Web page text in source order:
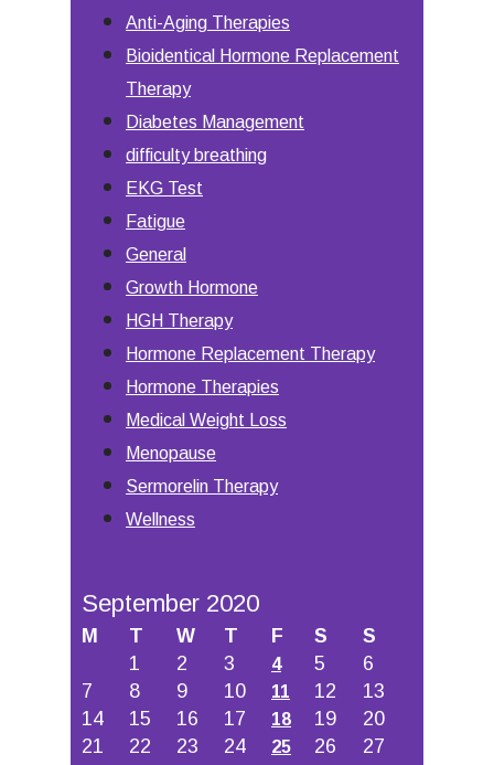
Anti-Aging Therapies
Bioidentical Hormone Replacement
Therapy
Diabetes Management
difficulty breathing
EKG Test
Fatigue
General
Growth Hormone
HGH Therapy
Hormone Replacement Therapy
Hormone Therapies
Medical Weight Loss
Menopause
Sermorelin Therapy
Wellness
September 2020
M T W T F S
S
1
2 3 4 5
6
7
8 9 10 11 12
13
14
15 16 17 18 19
20
21
22 23 24 25 26
27